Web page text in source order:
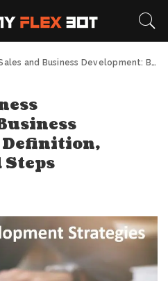
and Business Development: Business Development – Definition, Strategies, and Steps
Definition,
Steps